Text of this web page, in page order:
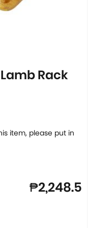
Rack
item, please put in
₱2,248.5